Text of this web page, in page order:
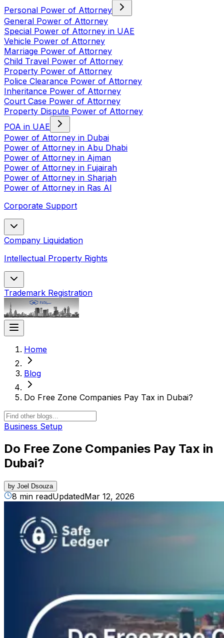
Personal Power of Attorney
General Power of Attorney
Special Power of Attorney in UAE
Vehicle Power of Attorney
Marriage Power of Attorney
Child Travel Power of Attorney
Property Power of Attorney
Police Clearance Power of Attorney
Inheritance Power of Attorney
Court Case Power of Attorney
Property Dispute Power of Attorney
POA in UAE
Power of Attorney in Dubai
Power of Attorney in Abu Dhabi
Power of Attorney in Ajman
Power of Attorney in Fujairah
Power of Attorney in Sharjah
Power of Attorney in Ras Al
Corporate Support
Company Liquidation
Intellectual Property Rights
Trademark Registration
Home
Blog
Do Free Zone Companies Pay Tax in Dubai?
Business Setup
Do Free Zone Companies Pay Tax in
Dubai?
by Joel Dsouza
8 min readUpdatedMar 12, 2026